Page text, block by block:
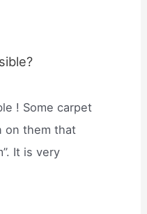
! Some carpet
on them that
It is very